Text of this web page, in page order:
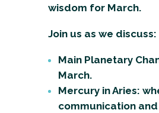
wisdom for March.
Join us as we discuss:
Main Planetary
March.
Mercury in Aries:
communication and